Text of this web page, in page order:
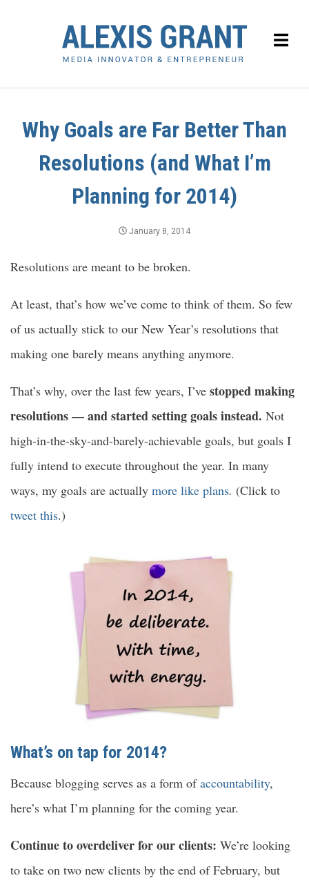
Why Goals are Far Better Than
Resolutions (and What I’m
Planning for 2014)
January 8, 2014
Resolutions are meant to be broken.
At least, that’s how we’ve come to think of them. So few
of us actually stick to our New Year’s resolutions that
making one barely means anything anymore.
That’s why, over the last few years, I’ve stopped making
resolutions — and started setting goals instead. Not
high-in-the-sky-and-barely-achievable goals, but goals I
fully intend to execute throughout the year. In many
ways, my goals are actually more like plans. (Click to
tweet this.)
What’s on tap for 2014?
Because blogging serves as a form ofaccountability,
here’s what I’m planning for the coming year.
Continue to overdeliver for our clients: We’re looking
to take on two new clients by the end of February, but